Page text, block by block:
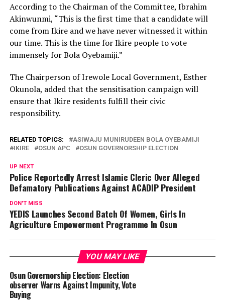
According to the Chairman of the Committee, Ibrahim
Akinwunmi, “This is the first time that a candidate will
come from Ikire and we have never witnessed it within
our time. This is the time for Ikire people to vote
immensely for Bola Oyebamiji.”
The Chairperson of Irewole Local Government, Esther
Okunola, added that the sensitisation campaign will
ensure that Ikire residents fulfill their civic
responsibility.
RELATED TOPICS:
ASIWAJU MUNIRUDEEN BOLA OYEBAMIJI
IKIRE
OSUN APC OSUN GOVERNORSHIP ELECTION
UP NEXT
Police Reportedly Arrest Islamic Cleric Over Alleged
Defamatory Publications Against ACADIP President
DON'T MISS
YEDIS Launches Second Batch Of Women, Girls In
Agriculture Empowerment Programme In Osun
YOU MAY LIKE
Osun Governorship Election: Election
observer Warns Against Impunity, Vote
Buying